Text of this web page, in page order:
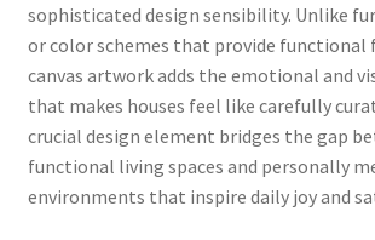
sophisticated design sensibility. Unlike
or color schemes that provide functional
canvas artwork adds the emotional and
that makes houses feel like carefully
crucial design element bridges the gap
functional living spaces and personally
environments that inspire daily joy and